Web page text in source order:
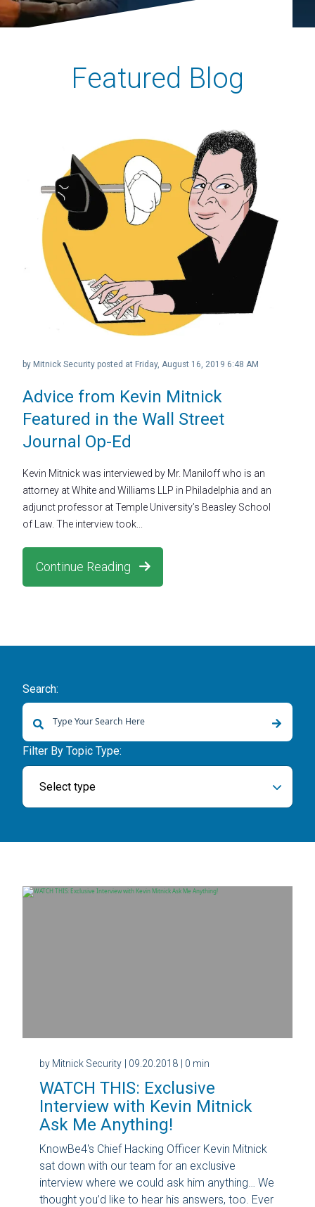
Featured Blog
Advice from Kevin Mitnick
Featured in the Wall Street
Journal Op-Ed
by Mitnick Security posted at Friday, August 16, 2019 6:48 AM
Kevin Mitnick was interviewed by Mr. Maniloff who is an
attorney at White and Williams LLP in Philadelphia and an
adjunct professor at Temple University’s Beasley School
of Law. The interview took...
Continue Reading
Search:
There are no suggestions because the search field is empty.
Filter By Topic Type:
Select type
by Mitnick Security | 09.20.2018 | 0 min
WATCH THIS: Exclusive
Interview with Kevin Mitnick
Ask Me Anything!
KnowBe4's Chief Hacking Officer Kevin Mitnick
sat down with our team for an exclusive
interview where we could ask him anything… We
thought you’d like to hear his answers, too. Ever